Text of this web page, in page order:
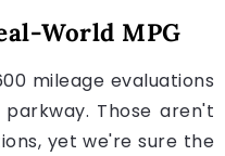
World MPG
mileage evaluations
Those aren't
yet we're sure the